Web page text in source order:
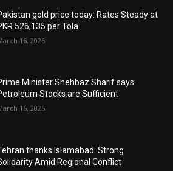
gold price today: Rates Steady at
526,135 per Tola
16, 2026
Minister Shehbaz Sharif says:
Stocks are Sufficient
16, 2026
thanks Islamabad: Strong
Amid Regional Conflict